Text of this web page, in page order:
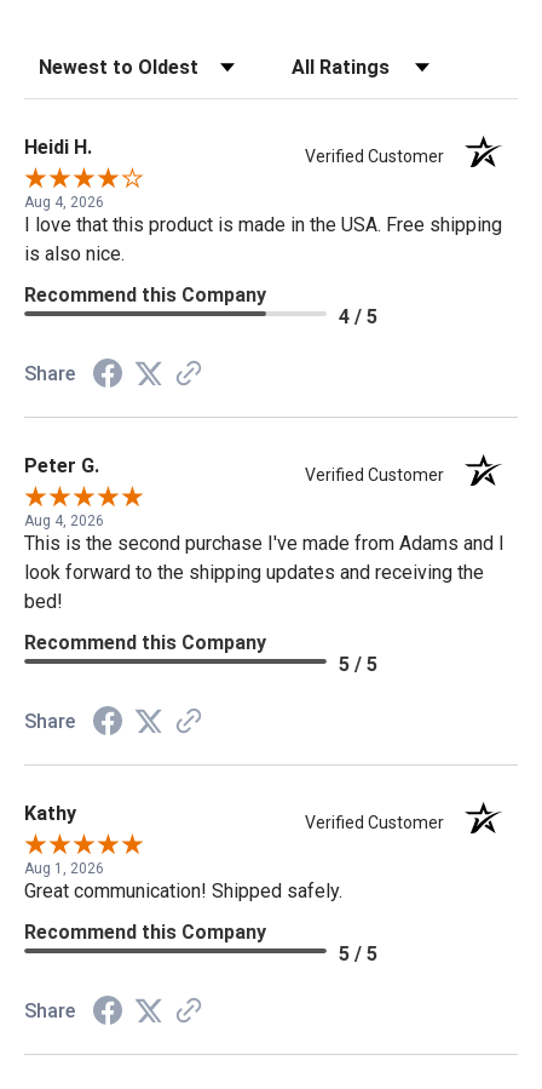
Sort Reviews Filter Reviews by Rating
Heidi H. Verified Customer
Aug 4, 2026
I love that this product is made in the USA. Free shipping
is also nice.
Recommend this Company
4 / 5
Share
Peter G. Verified Customer
Aug 4, 2026
This is the second purchase I've made from Adams and I
look forward to the shipping updates and receiving the
bed!
Recommend this Company
5 / 5
Share
Kathy Verified Customer
Aug 1, 2026
Great communication! Shipped safely.
Recommend this Company
5 / 5
Share